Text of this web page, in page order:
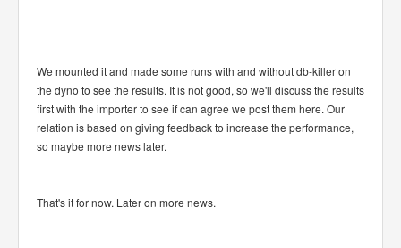
We mounted it and made some runs with and without db-killer on
the dyno to see the results. It is not good, so we'll discuss the results
first with the importer to see if can agree we post them here. Our
relation is based on giving feedback to increase the performance,
so maybe more news later.
That's it for now. Later on more news.